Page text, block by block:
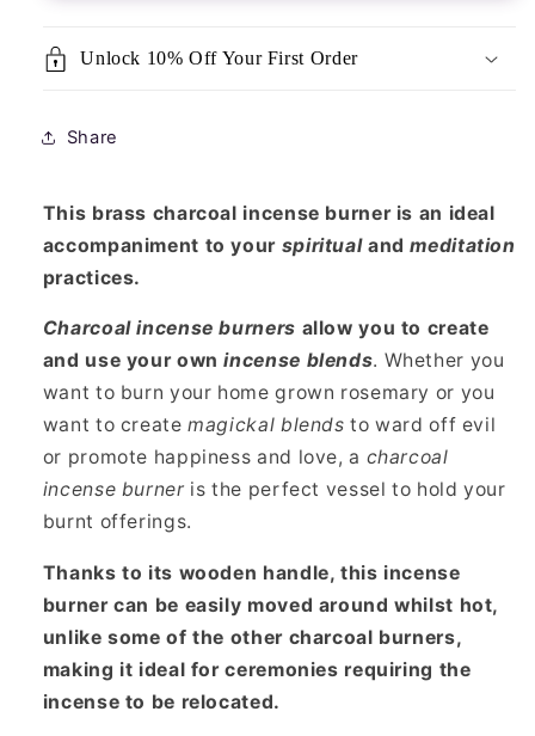
Burner
Handle
Burner
Unlock 10% Off Your First Order
Share
This brass charcoal incense burner is an ideal
accompaniment to your spiritualandmeditation
practices.
Charcoal incense burners allow you to create
and use your ownincense blends. Whether you
want to burn your home grown rosemary or you
want to createmagickal blends to ward off evil
or promote happiness and love, a charcoal
incense burner is the perfect vessel to hold your
burnt offerings.
Thanks to its wooden handle, this incense
burner can be easily moved around whilst hot,
unlike some of the other charcoal burners,
making it ideal for ceremonies requiring the
incense to be relocated.